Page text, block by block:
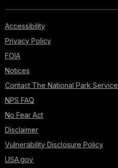
Accessibility
Privacy Policy
FOIA
Notices
Contact The National Park Service
NPS FAQ
No Fear Act
Disclaimer
Vulnerability Disclosure Policy
USA.gov